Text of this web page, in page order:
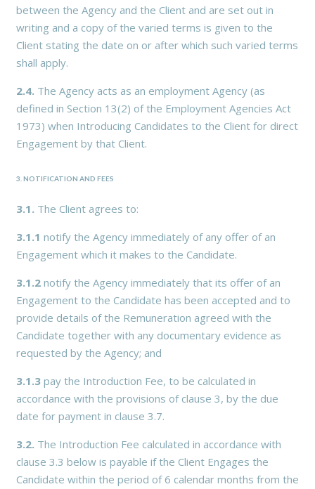
between the Agency and the Client and are set out in
writing and a copy of the varied terms is given to the
Client stating the date on or after which such varied terms
shall apply.
2.4. The Agency acts as an employment Agency (as
defined in Section 13(2) of the Employment Agencies Act
1973) when Introducing Candidates to the Client for direct
Engagement by that Client.
3. NOTIFICATION AND FEES
3.1. The Client agrees to:
3.1.1 notify the Agency immediately of any offer of an
Engagement which it makes to the Candidate.
3.1.2notify the Agency immediately that its offer of an
Engagement to the Candidate has been accepted and to
provide details of the Remuneration agreed with the
Candidate together with any documentary evidence as
requested by the Agency; and
3.1.3pay the Introduction Fee, to be calculated in
accordance with the provisions of clause 3, by the due
date for payment in clause 3.7.
3.2. The Introduction Fee calculated in accordance with
clause 3.3 below is payable if the Client Engages the
Candidate within the period of 6 calendar months from the